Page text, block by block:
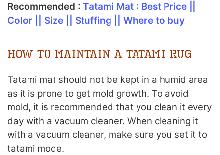
Recommended : Tatami Mat : Best Price ||
Color || Size || Stuffing || Where to buy
How to Maintain a Tatami Rug
Tatami mat should not be kept in a humid area
as it is prone to get mold growth. To avoid
mold, it is recommended that you clean it every
day with a vacuum cleaner. When cleaning it
with a vacuum cleaner, make sure you set it to
tatami mode.